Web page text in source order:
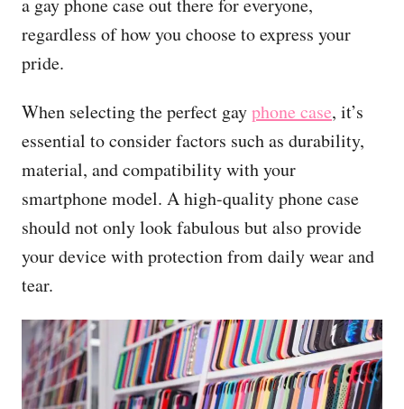
a gay phone case out there for everyone,
regardless of how you choose to express your
pride.
When selecting the perfect gayphone case, it’s
essential to consider factors such as durability,
material, and compatibility with your
smartphone model. A high-quality phone case
should not only look fabulous but also provide
your device with protection from daily wear and
tear.